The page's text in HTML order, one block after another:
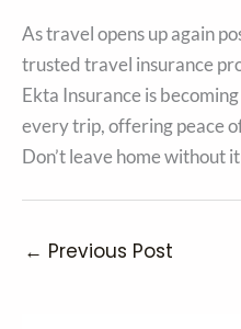
As travel opens up again
trusted travel insurance
Ekta Insurance is
every trip, offering peace
Don’t leave home without
← Previous Post